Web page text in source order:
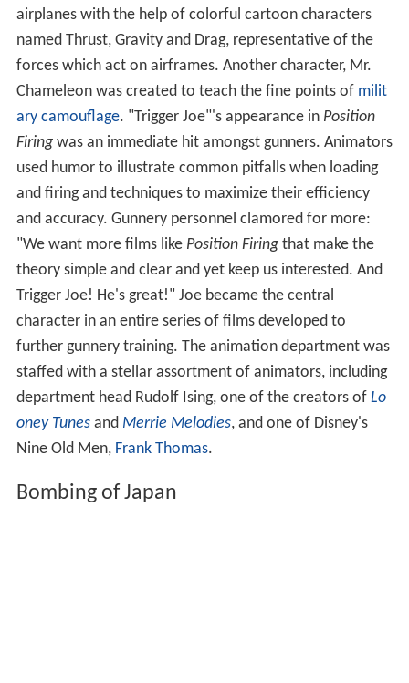
airplanes with the help of colorful cartoon characters
named Thrust, Gravity and Drag, representative of the
forces which act on airframes. Another character, Mr.
Chameleon was created to teach the fine points of milit
ary camouflage. "Trigger Joe"'s appearance in Position
Firingwas an immediate hit amongst gunners. Animators
used humor to illustrate common pitfalls when loading
and firing and techniques to maximize their efficiency
and accuracy. Gunnery personnel clamored for more:
"We want more films like Position Firingthat make the
theory simple and clear and yet keep us interested. And
Trigger Joe! He's great!" Joe became the central
character in an entire series of films developed to
further gunnery training. The animation department was
staffed with a stellar assortment of animators, including
department head Rudolf Ising, one of the creators of Lo
oney Tunesand Merrie Melodies, and one of Disney's
Nine Old Men, Frank Thomas.
Bombing of Japan